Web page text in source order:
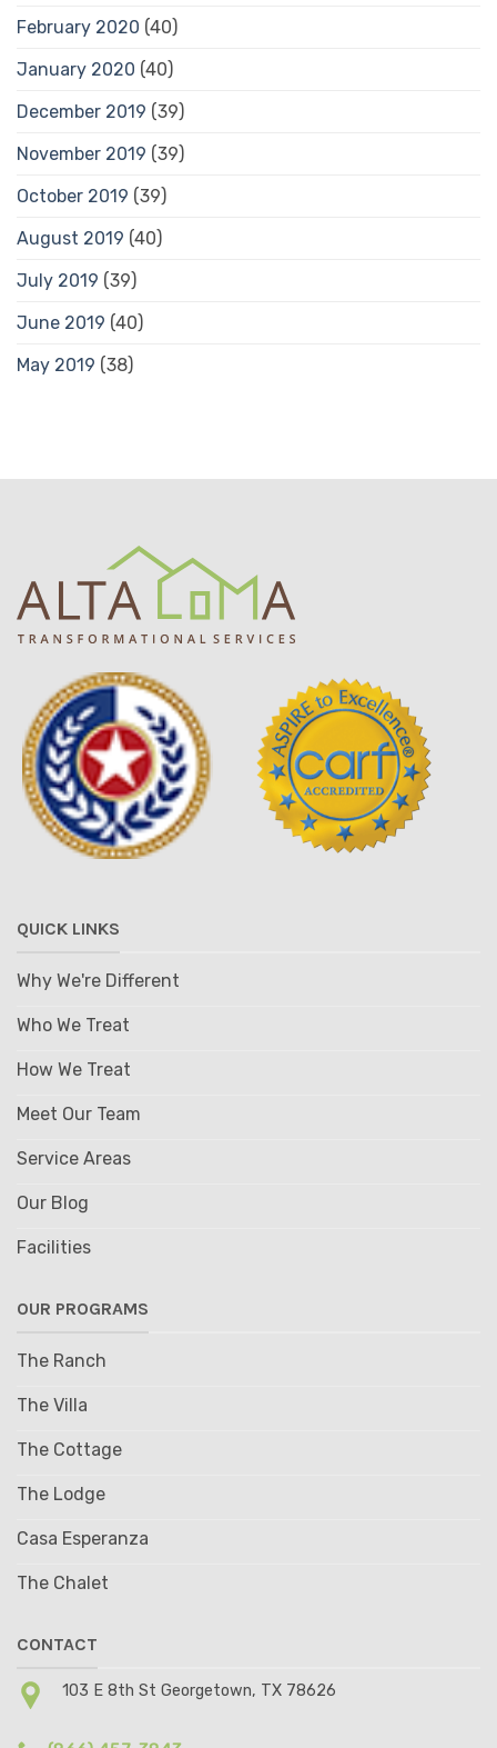
February 2020 (40)
January 2020 (40)
December 2019 (39)
November 2019 (39)
October 2019 (39)
August 2019 (40)
July 2019 (39)
June 2019 (40)
May 2019 (38)
QUICK LINKS
Why We're Different
Who We Treat
How We Treat
Meet Our Team
Service Areas
Our Blog
Facilities
OUR PROGRAMS
The Ranch
The Villa
The Cottage
The Lodge
Casa Esperanza
The Chalet
CONTACT
103 E 8th St Georgetown, TX 78626